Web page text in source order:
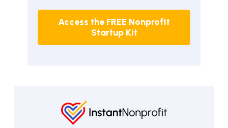
Access the FREE Nonprofit
Startup Kit